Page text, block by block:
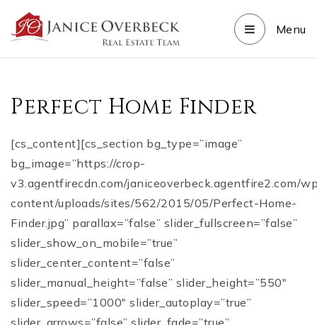
Menu
Perfect Home Finder
[cs_content][cs_section bg_type=”image”
bg_image=”https://crop-
v3.agentfirecdn.com/janiceoverbeck.agentfire2.com/
content/uploads/sites/562/2015/05/Perfect-Home-
Finder.jpg” parallax=”false” slider_fullscreen=”false”
slider_show_on_mobile=”true”
slider_center_content=”false”
slider_manual_height=”false” slider_height=”550″
slider_speed=”1000″ slider_autoplay=”true”